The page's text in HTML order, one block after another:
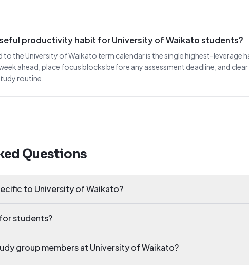
productivity habit for University of Waikato students?
to the University of Waikato term calendar is the single highest-leverage
ahead, place focus blocks before any assessment deadline, and
routine.
Questions
to University of Waikato?
students?
group members at University of Waikato?